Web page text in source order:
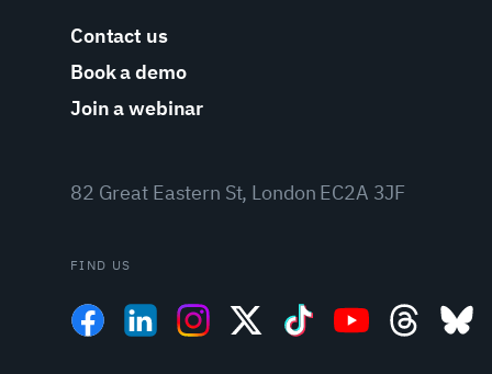
Contact us
Book a demo
Join a webinar
82 Great Eastern St, London EC2A 3JF
FIND US